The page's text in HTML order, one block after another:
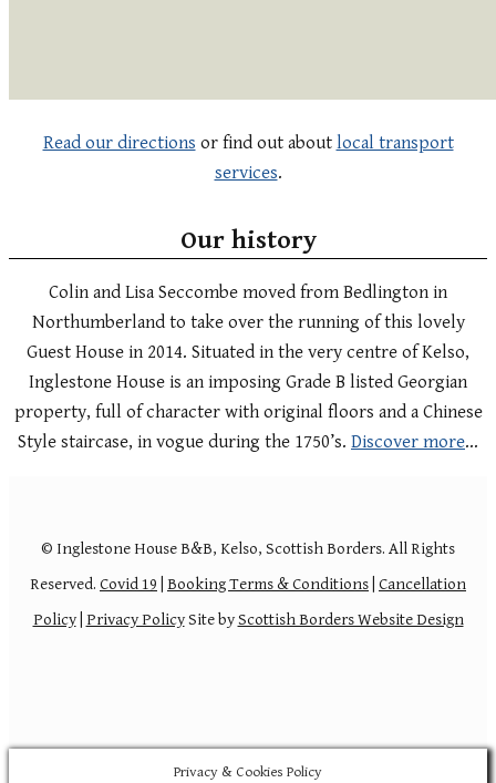
Read our directions or find out about local transport
services.
Our history
Colin and Lisa Seccombe moved from Bedlington in
Northumberland to take over the running of this lovely
Guest House in 2014. Situated in the very centre of Kelso,
Inglestone House is an imposing Grade B listed Georgian
property, full of character with original floors and a Chinese
Style staircase, in vogue during the 1750’s. Discover more…
© Inglestone House B&B, Kelso, Scottish Borders. All Rights
Reserved. Covid 19 Booking Terms & Conditions Cancellation
Policy| Privacy PolicySite byScottish Borders Website Design
Privacy & Cookies Policy